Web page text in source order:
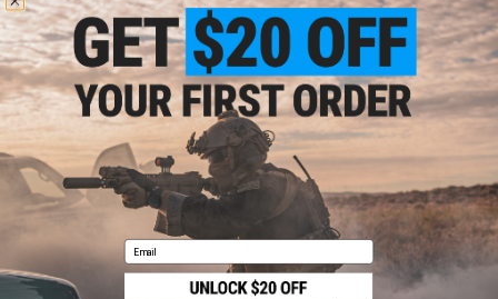
Battle Blaster S-Shape Loading Adapter for Gel Ball Blaster
Gearboxes
Displaying 1 products)
Email